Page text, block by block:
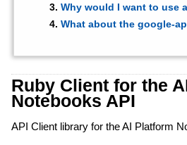
Why would I want to use
What about the google-
Ruby Client for the
Notebooks API
API Client library for the AI Platform